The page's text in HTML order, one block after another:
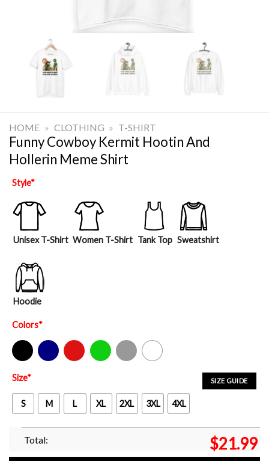
HOME » CLOTHING » T-SHIRT
Funny Cowboy Kermit Hootin And
Hollerin Meme Shirt
Style*
Unisex T-Shirt Women T-Shirt Tank Top Sweatshirt
Hoodie
Colors*
Black Navy Red Green Sport Grey White
SIZE GUIDE
Size*
S M L XL 2XL 3XL 4XL
Total: $21.99